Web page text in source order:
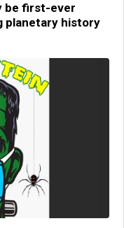
be first-ever
planetary history